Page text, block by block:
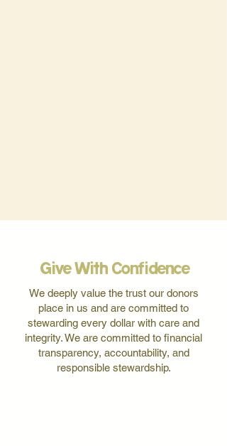
Give With Confidence
We deeply value the trust our donors
place in us and are committed to
stewarding every dollar with care and
integrity. We are committed to financial
transparency, accountability, and
responsible stewardship.